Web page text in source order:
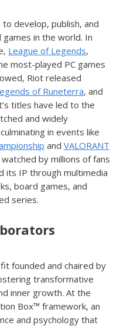
develop, publish, and
in the world. In
League of Legends,
most-played PC games
Riot released
of Runeterra, and
titles have led to the
and widely
in events like
and VALORANT
by millions of fans
its IP through multimedia
board games, and
series.
founded and chaired by
transformative
inner growth. At the
Box™ framework, an
and psychology that